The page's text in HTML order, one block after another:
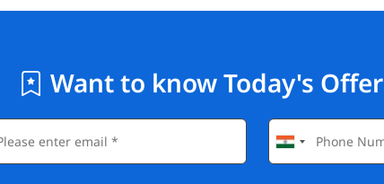
Want to know Today's Offer